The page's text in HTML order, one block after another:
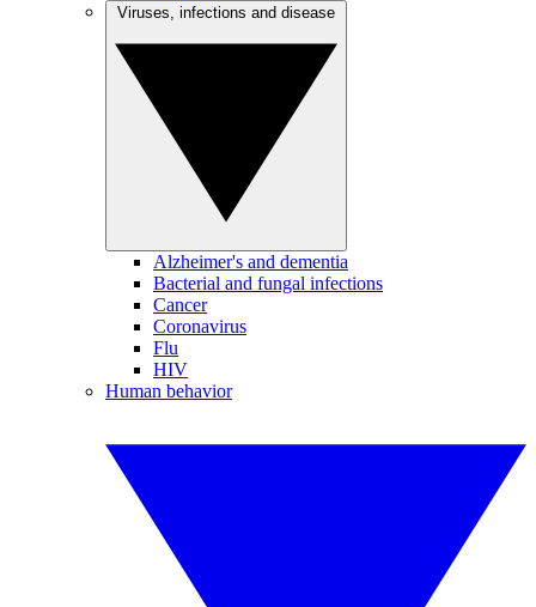
Alzheimer's and dementia
Bacterial and fungal infections
Cancer
Coronavirus
Flu
HIV
Human behavior